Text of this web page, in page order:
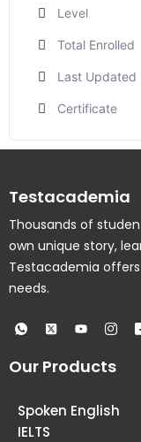
Level
Total Enrolled
Last Updated
Certificate
Testacademia
Thousands of
own unique story,
Testacademia
needs.
Our Products
Spoken English
IELTS